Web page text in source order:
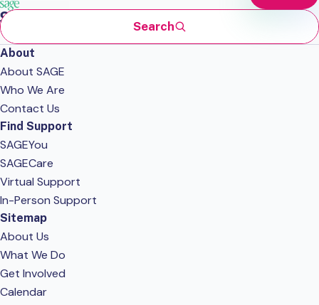
Search
About
About SAGE
Who We Are
Contact Us
Find Support
SAGEYou
SAGECare
Virtual Support
In-Person Support
Sitemap
About Us
What We Do
Get Involved
Calendar